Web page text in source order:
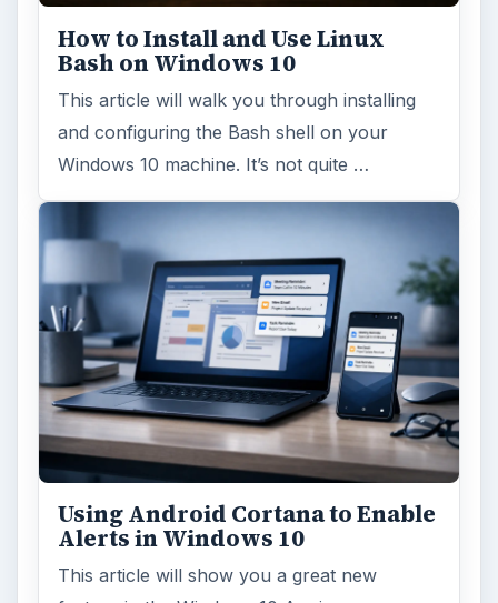
How to Install and Use Linux
Bash on Windows 10
This article will walk you through installing
and configuring the Bash shell on your
Windows 10 machine. It’s not quite …
Using Android Cortana to Enable
Alerts in Windows 10
This article will show you a great new